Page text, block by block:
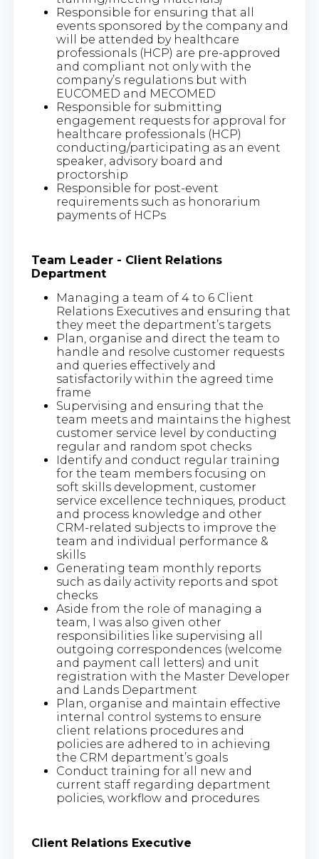
Responsible for ensuring that all
events sponsored by the company and
will be attended by healthcare
professionals (HCP) are pre-approved
and compliant not only with the
company’s regulations but with
EUCOMED and MECOMED
Responsible for submitting
engagement requests for approval for
healthcare professionals (HCP)
conducting/participating as an event
speaker, advisory board and
proctorship
Responsible for post-event
requirements such as honorarium
payments of HCPs
Team Leader - Client Relations
Department
Managing a team of 4 to 6 Client
Relations Executives and ensuring that
they meet the department’s targets
Plan, organise and direct the team to
handle and resolve customer requests
and queries effectively and
satisfactorily within the agreed time
frame
Supervising and ensuring that the
team meets and maintains the highest
customer service level by conducting
regular and random spot checks
Identify and conduct regular training
for the team members focusing on
soft skills development, customer
service excellence techniques, product
and process knowledge and other
CRM-related subjects to improve the
team and individual performance &
skills
Generating team monthly reports
such as daily activity reports and spot
checks
Aside from the role of managing a
team, I was also given other
responsibilities like supervising all
outgoing correspondences (welcome
and payment call letters) and unit
registration with the Master Developer
and Lands Department
Plan, organise and maintain effective
internal control systems to ensure
client relations procedures and
policies are adhered to in achieving
the CRM department’s goals
Conduct training for all new and
current staff regarding department
policies, workflow and procedures
Client Relations Executive